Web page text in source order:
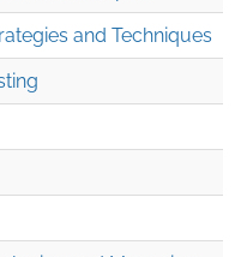
and Techniques